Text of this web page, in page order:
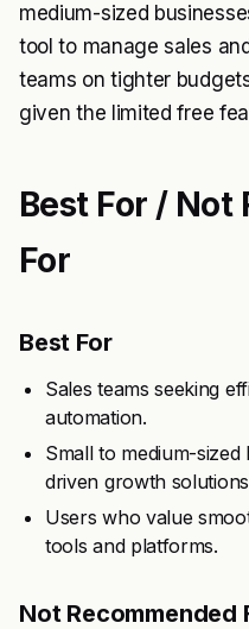
medium-sized
tool to manage sales
teams on tighter
given the limited free
Best For / Not
For
Best For
Sales teams seeking
automation.
Small to medium-
driven growth
Users who value
tools and platforms.
Not Recommended